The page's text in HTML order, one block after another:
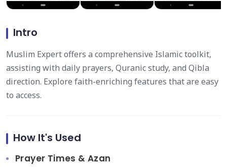
Intro
Muslim Expert offers a comprehensive Islamic toolkit,
assisting with daily prayers, Quranic study, and Qibla
direction. Explore faith-enriching features that are easy
to access.
How It's Used
Prayer Times & Azan